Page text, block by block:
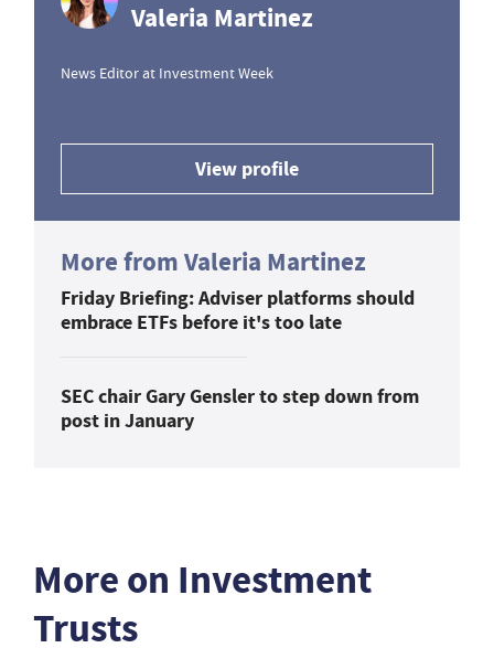
Valeria Martinez
News Editor at Investment Week
View profile
More from Valeria Martinez
Friday Briefing: Adviser platforms should
embrace ETFs before it's too late
SEC chair Gary Gensler to step down from
post in January
More on Investment
Trusts